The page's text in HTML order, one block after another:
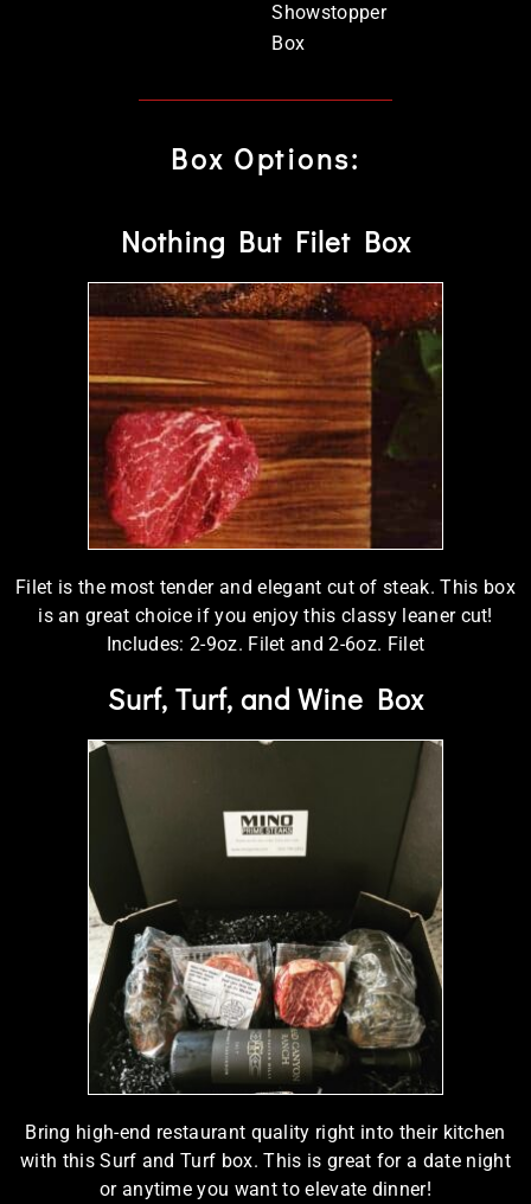
Showstopper
Box
Box Options:
Nothing But Filet Box
Filet is the most tender and elegant cut of steak. This box
is an great choice if you enjoy this classy leaner cut!
Includes: 2-9oz. Filet and 2-6oz. Filet
Surf, Turf, and Wine Box
Bring high-end restaurant quality right into their kitchen
with this Surf and Turf box. This is great for a date night
or anytime you want to elevate dinner!